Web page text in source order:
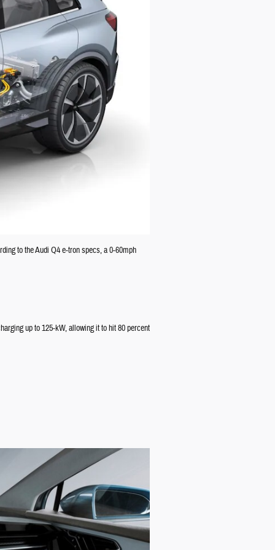
to the Audi Q4 e-tron specs, a 0-60mph
up to 125-kW, allowing it to hit 80 percent